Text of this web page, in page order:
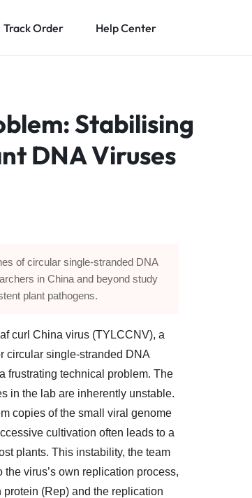
Track Order Help Center
Stabilising
DNA Viruses
of circular single-stranded DNA
in China and beyond study
plant pathogens.
curl China virus (TYLCCNV), a
circular single-stranded DNA
frustrating technical problem. The
in the lab are inherently unstable.
copies of the small viral genome
cultivation often leads to a
plants. This instability, the team
virus’s own replication process,
(Rep) and the replication